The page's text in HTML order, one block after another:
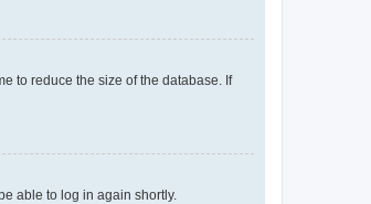
to reduce the size of the database. If
able to log in again shortly.